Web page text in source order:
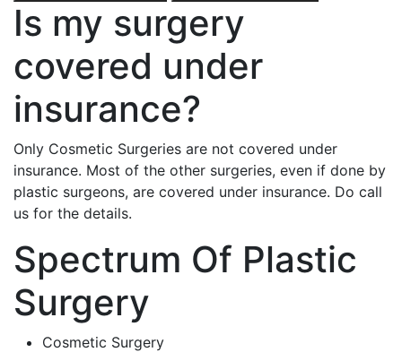
Is my surgery
covered under
insurance?
Only Cosmetic Surgeries are not covered under
insurance. Most of the other surgeries, even if done by
plastic surgeons, are covered under insurance. Do call
us for the details.
Spectrum Of Plastic
Surgery
Cosmetic Surgery